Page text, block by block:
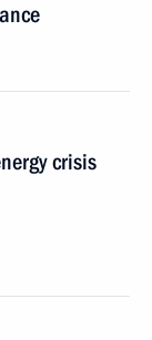
crisis